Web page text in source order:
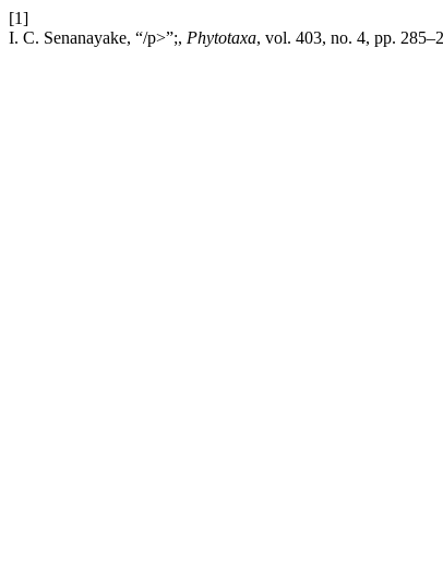
[1]
I. C. Senanayake, “/p>”;, Phytotaxa, vol. 403, no. 4, pp.